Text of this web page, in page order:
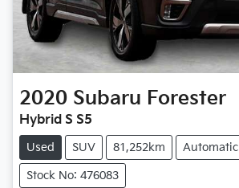
2020 Subaru Forester
Hybrid S S5
Used SUV 81,252km Automatic
Stock No: 476083